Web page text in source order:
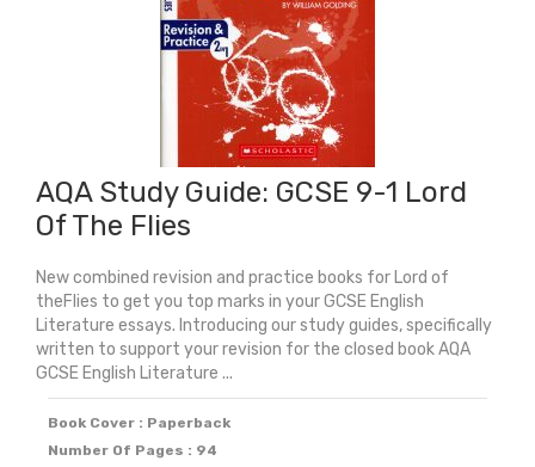
quantity
AQA Study Guide: GCSE 9-1 Lord
Of The Flies
New combined revision and practice books for Lord of
theFlies to get you top marks in your GCSE English
Literature essays. Introducing our study guides, specifically
written to support your revision for the closed book AQA
GCSE English Literature ...
Book Cover : Paperback
Number Of Pages : 94